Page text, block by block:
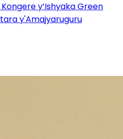
y’Ishyaka Green
y'Amajyaruguru